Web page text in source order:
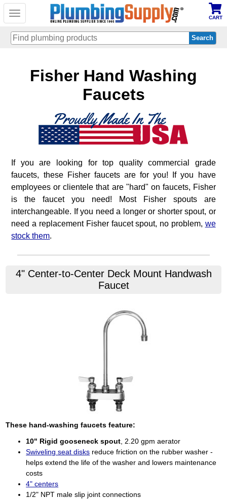
Toggle
CART
Fisher Hand Washing
Faucets
If you are looking for top quality commercial grade
faucets, these Fisher faucets are for you! If you have
employees or clientele that are "hard" on faucets, Fisher
is the faucet you need! Most Fisher spouts are
interchangeable. If you need a longer or shorter spout, or
need a replacement Fisher faucet spout, no problem, we
stock them.
4" Center-to-Center Deck Mount Handwash
Faucet
These hand-washing faucets feature:
10" Rigid gooseneck spout , 2.20 gpm aerator
Swiveling seat disks reduce friction on the rubber washer -
helps extend the life of the washer and lowers maintenance
costs
4" centers
1/2" NPT male slip joint connections